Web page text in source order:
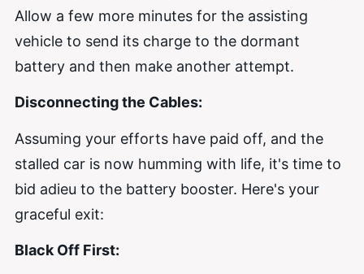
Allow a few more minutes for the assisting
vehicle to send its charge to the dormant
battery and then make another attempt.
Disconnecting the Cables:
Assuming your efforts have paid off, and the
stalled car is now humming with life, it's time to
bid adieu to the battery booster. Here's your
graceful exit:
Black Off First: